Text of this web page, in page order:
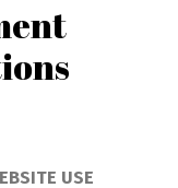
USE